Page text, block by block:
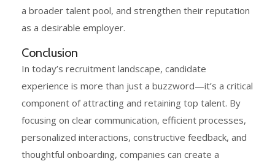
a broader talent pool, and strengthen their reputation
as a desirable employer.
Conclusion
In today’s recruitment landscape, candidate
experience is more than just a buzzword—it’s a critical
component of attracting and retaining top talent. By
focusing on clear communication, efficient processes,
personalized interactions, constructive feedback, and
thoughtful onboarding, companies can create a